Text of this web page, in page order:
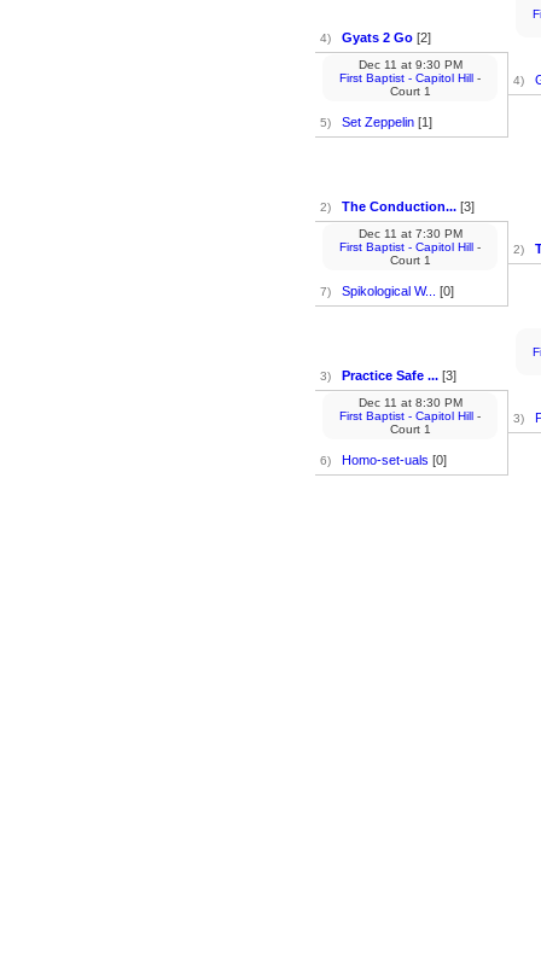
4) Gyats 2 Go [2]
5) Set Zeppelin [1]
Dec 11 at9:30 PM
First Baptist - Capitol Hill -
Court 1
2) The Conduction... [3]
7) Spikological W... [0]
Dec 11 at7:30 PM
First Baptist - Capitol Hill -
Court 1
3) Practice Safe ... [3]
6) Homo-set-uals [0]
Dec 11 at8:30 PM
First Baptist - Capitol Hill -
Court 1
4)
2)
3)